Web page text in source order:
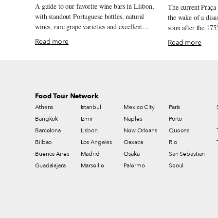
A guide to our favorite wine bars in Lisbon,
with standout Portuguese bottles, natural
wines, rare grape varieties and excellent
pours by the glass.
Read more
The current
the wake of a
soon after the
serves as a model
from that time.
and overhauled
traditional drinks,
petiscos. And
the grocery store
been organizing a
Read more
Food Tour Network
Athens
Bangkok
Barcelona
Bilbao
Buenos Aires
Guadalajara
Istanbul
Izmir
Lisbon
Los Angeles
Madrid
Marseille
Mexico City
Naples
New Orleans
Oaxaca
Osaka
Palermo
Paris
Porto
Queens
Rio
San Sebastian
Seoul